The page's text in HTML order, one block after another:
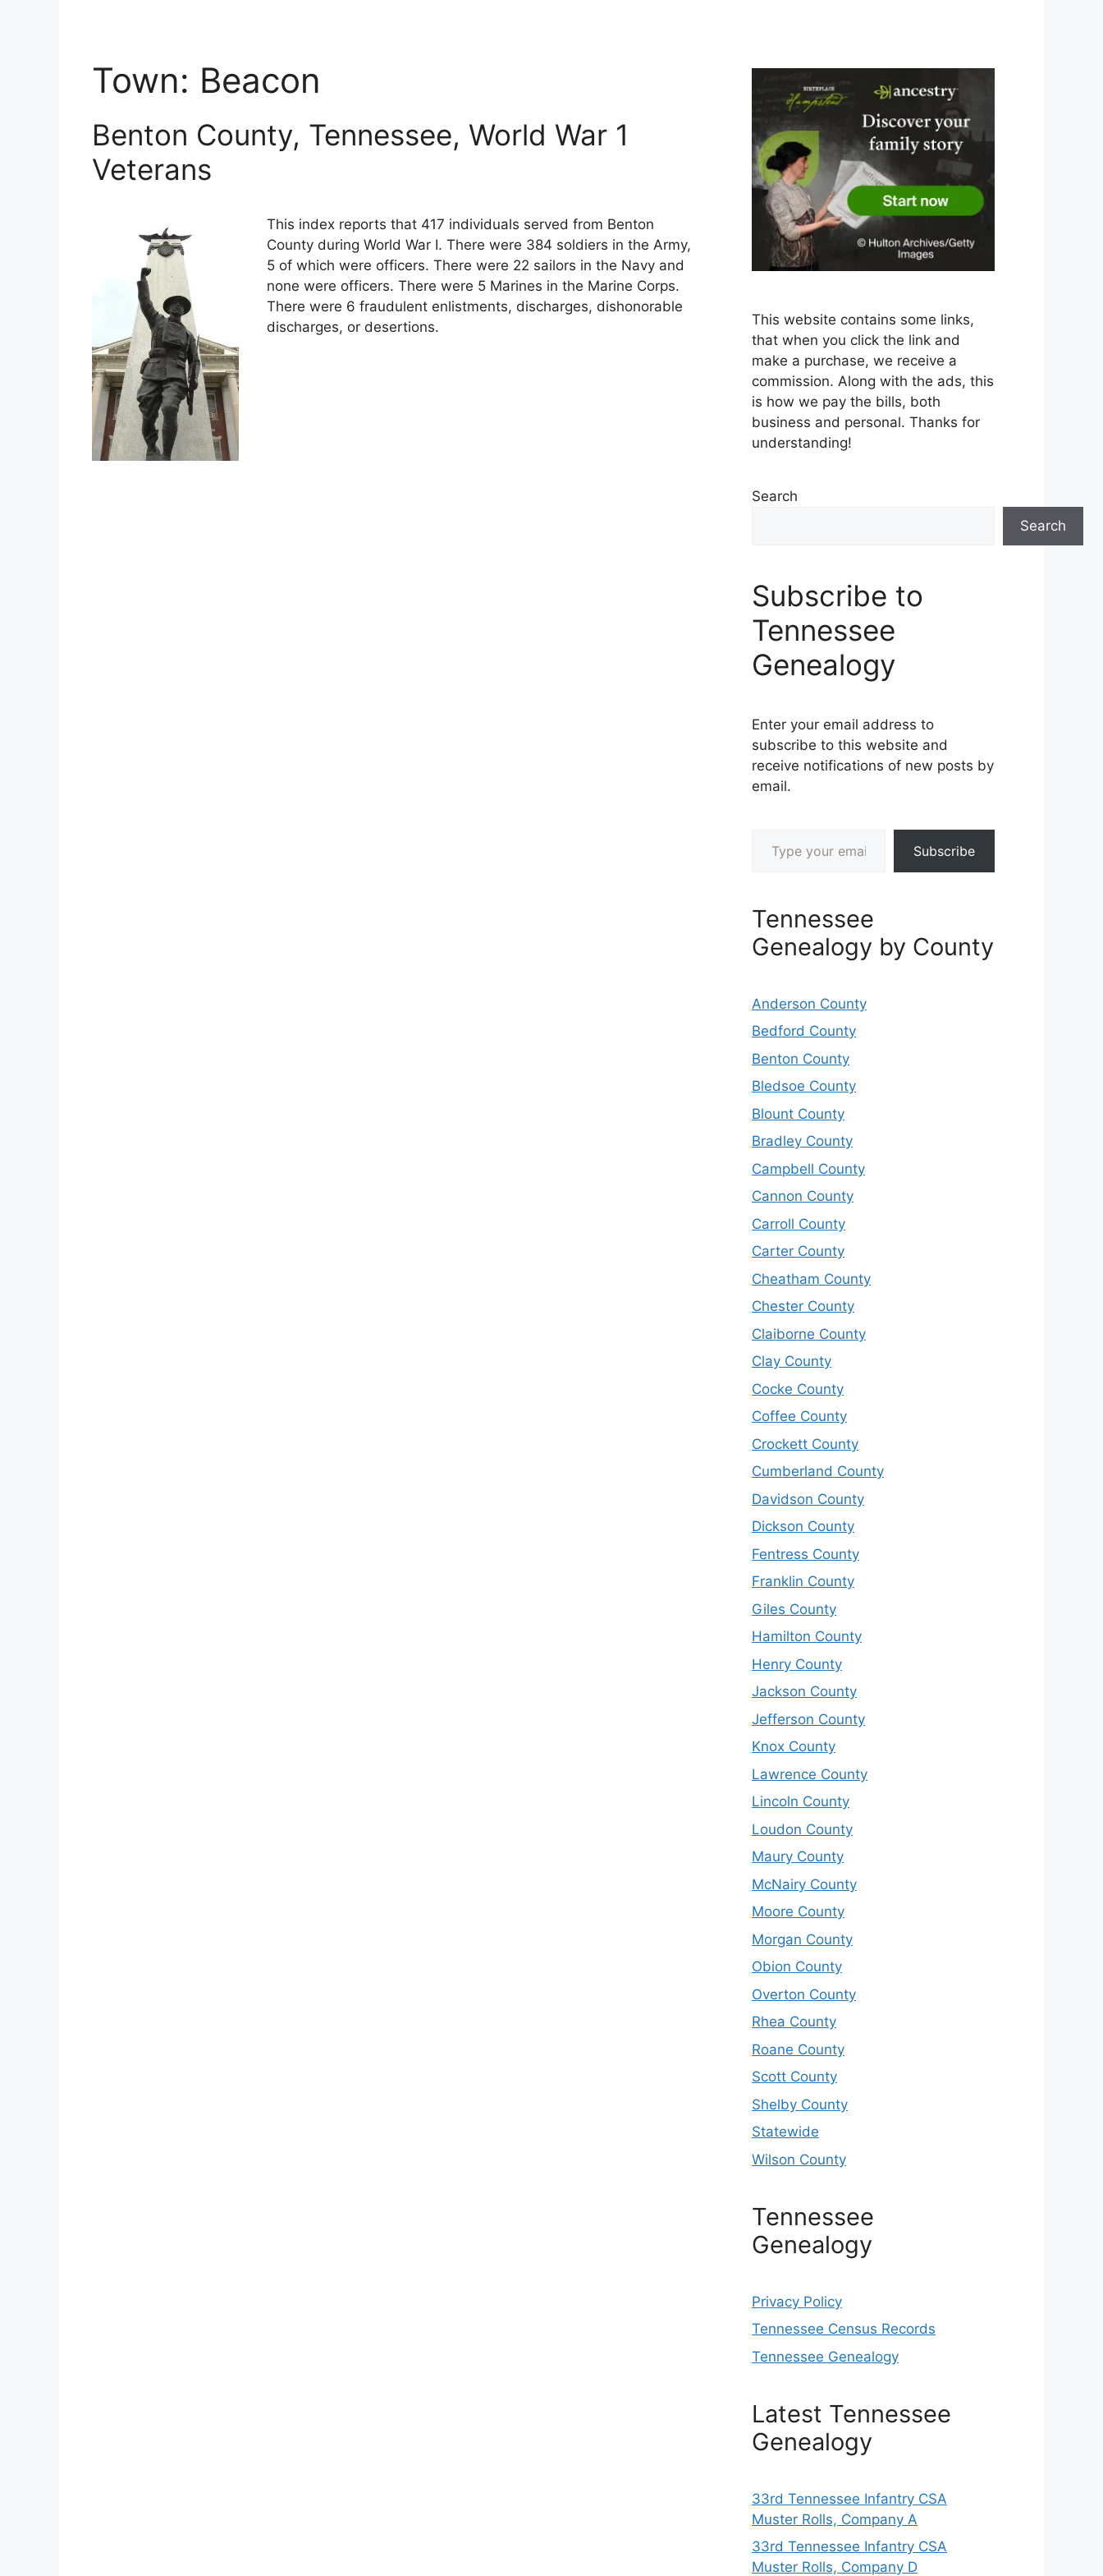
Town: Beacon
Benton County, Tennessee, World War 1
Veterans
This index reports that 417 individuals served from Benton
County during World War I. There were 384 soldiers in the Army,
5 of which were officers. There were 22 sailors in the Navy and
none were officers. There were 5 Marines in the Marine Corps.
There were 6 fraudulent enlistments, discharges, dishonorable
discharges, or desertions.
This website contains some links,
that when you click the link and
make a purchase, we receive a
commission. Along with the ads, this
is how we pay the bills, both
business and personal. Thanks for
understanding!
Search
Search
Subscribe to
Tennessee
Genealogy
Enter your email address to
subscribe to this website and
receive notifications of new posts by
email.
Subscribe
Tennessee
Genealogy by County
Anderson County
Bedford County
Benton County
Bledsoe County
Blount County
Bradley County
Campbell County
Cannon County
Carroll County
Carter County
Cheatham County
Chester County
Claiborne County
Clay County
Cocke County
Coffee County
Crockett County
Cumberland County
Davidson County
Dickson County
Fentress County
Franklin County
Giles County
Hamilton County
Henry County
Jackson County
Jefferson County
Knox County
Lawrence County
Lincoln County
Loudon County
Maury County
McNairy County
Moore County
Morgan County
Obion County
Overton County
Rhea County
Roane County
Scott County
Shelby County
Statewide
Wilson County
Tennessee
Genealogy
Privacy Policy
Tennessee Census Records
Tennessee Genealogy
Latest Tennessee
Genealogy
33rd Tennessee Infantry CSA
Muster Rolls, Company A
33rd Tennessee Infantry CSA
Muster Rolls, Company D